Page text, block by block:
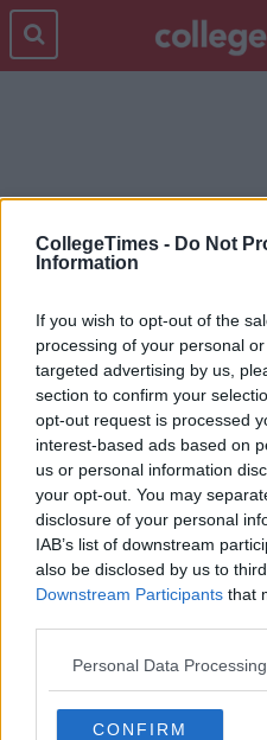
CollegeTimes - Do Not
Information
If you wish to opt-out of the
processing of your personal
targeted advertising by us,
section to confirm your
opt-out request is processed
interest-based ads based on
us or personal information
your opt-out. You may
disclosure of your personal
IAB’s list of downstream
also be disclosed by us to
Downstream Participants that
Personal Data
CONFIRM
THE